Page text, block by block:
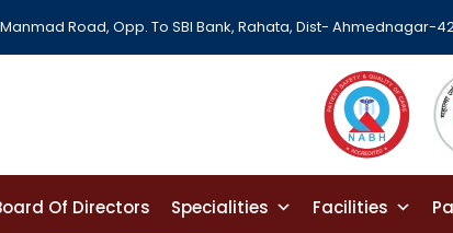
Road, Opp. To SBI Bank, Rahata, Dist- Ahmednagar-
Of Directors Specialities Facilities